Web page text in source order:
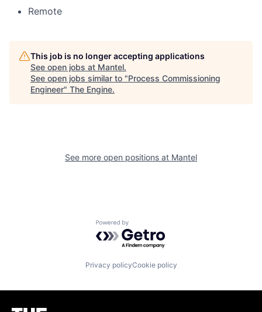
Remote
This job is no longer accepting applications
See open jobs at Mantel.
See open jobs similar to "Process Commissioning
Engineer" The Engine.
See more open positions at Mantel
Powered by Getro.com
Privacy policyCookie policy
Homepage